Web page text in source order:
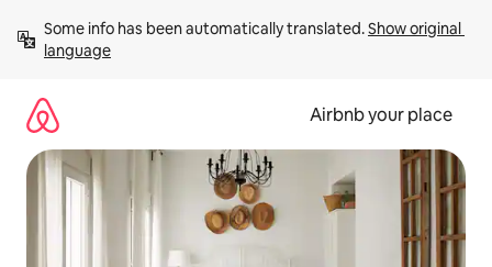
content
Some info has been automatically translated. Show original
language
Airbnb your place